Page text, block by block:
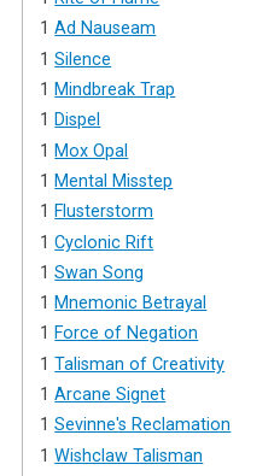
1Ad Nauseam
1Silence
1 Mindbreak Trap
1 Dispel
1 Mox Opal
1 Mental Misstep
1 Flusterstorm
1Cyclonic Rift
1Swan Song
1 Mnemonic Betrayal
1Force of Negation
1Talisman of Creativity
1Arcane Signet
1Sevinne's Reclamation
1Wishclaw Talisman